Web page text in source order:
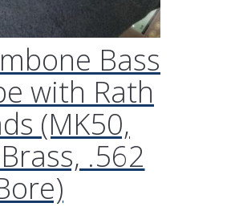
Bass
with Rath
(MK50,
.562